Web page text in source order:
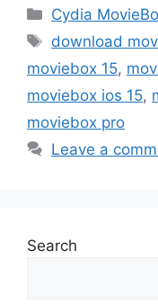
Categories
Cydia
Tags
download
moviebox 15,
moviebox ios 15,
moviebox pro
Leave a
Search